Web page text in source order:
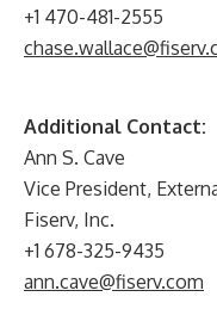
+1 470-481-2555
Additional Contact:
Ann S. Cave
Vice President,
Fiserv, Inc.
+1 678-325-9435
ann.cave@fiserv.com